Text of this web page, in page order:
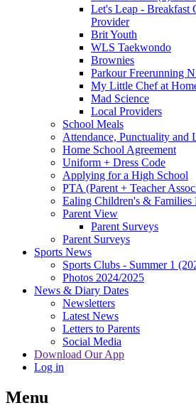
Let's Leap - Breakfast
Provider
Brit Youth
WLS Taekwondo
Brownies
Parkour Freerunning
My Little Chef at
Mad Science
Local Providers
School Meals
Attendance, Punctuality and
Home School Agreement
Uniform + Dress Code
Applying for a High School
PTA (Parent + Teacher
Ealing Children's & Families
Parent View
Parent Surveys
Parent Surveys
Sports News
Sports Clubs - Summer 1
Photos 2024/2025
News & Diary Dates
Newsletters
Latest News
Letters to Parents
Social Media
Download Our App
Log in
Menu